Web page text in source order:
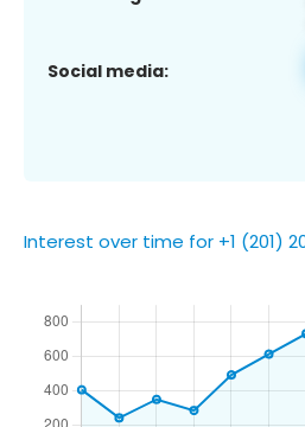
Social media:
Interest over time for +1 (201)